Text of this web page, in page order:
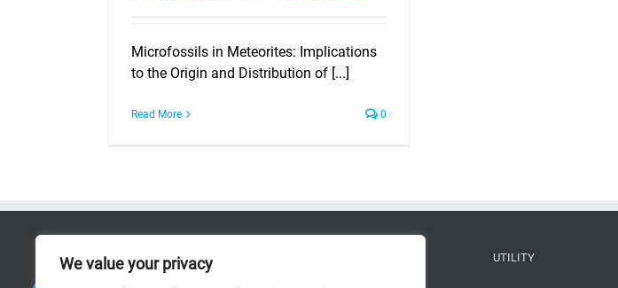
We value your privacy
Microfossils in Meteorites: Implications
to the Origin and Distribution of [...]
Read More 0
UTILITY